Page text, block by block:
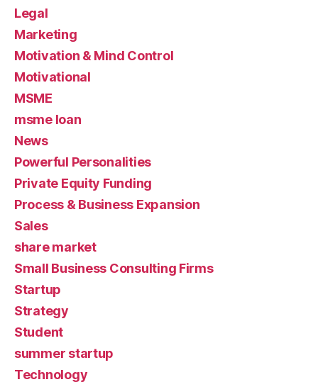
Legal
Marketing
Motivation & Mind Control
Motivational
MSME
msme loan
News
Powerful Personalities
Private Equity Funding
Process & Business Expansion
Sales
share market
Small Business Consulting Firms
Startup
Strategy
Student
summer startup
Technology